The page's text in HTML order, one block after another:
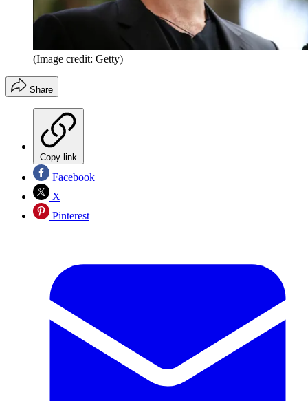
(Image credit: Getty)
Share
Copy link
Facebook
X
Pinterest